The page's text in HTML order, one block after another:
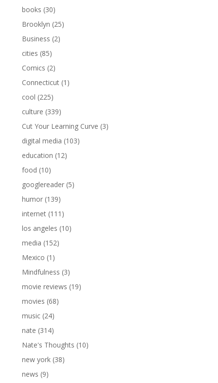
books (30)
Brooklyn (25)
Business (2)
cities (85)
Comics (2)
Connecticut(1)
cool (225)
culture (339)
Cut Your Learning Curve (3)
digital media (103)
education (12)
food (10)
googlereader(5)
humor(139)
internet(111)
los angeles (10)
media (152)
Mexico (1)
Mindfulness (3)
movie reviews (19)
movies (68)
music(24)
nate (314)
Nate's Thoughts (10)
new york(38)
news (9)